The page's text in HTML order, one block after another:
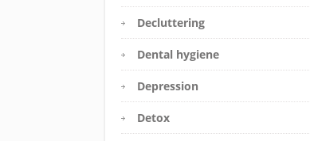
Decluttering
Dental hygiene
Depression
Detox